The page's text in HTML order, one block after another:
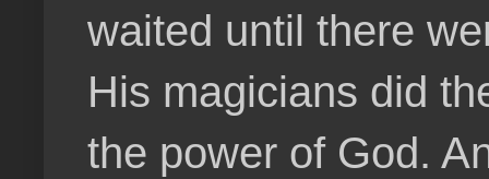
waited until there
His magicians did
the power of God.